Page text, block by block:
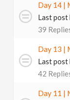
Day 14 |
Last
39
Day 13 |
Last
42
Day 11 |